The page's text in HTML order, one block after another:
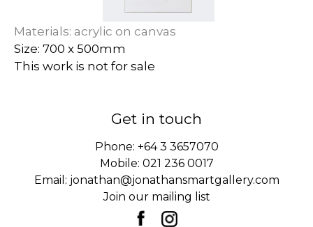
Materials: acrylic on canvas
Size: 700 x 500mm
This work is not for sale
Get in touch
Phone: +64 3 3657070
Mobile: 021 236 0017
Email: jonathan@jonathansmartgallery.com
Join our mailing list